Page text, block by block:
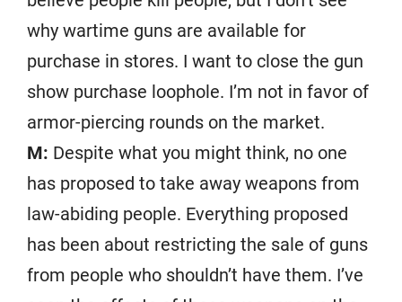
why wartime guns are available for
purchase in stores. I want to close the gun
show purchase loophole. I’m not in favor of
armor-piercing rounds on the market.
M: Despite what you might think, no one
has proposed to take away weapons from
law-abiding people. Everything proposed
has been about restricting the sale of guns
from people who shouldn’t have them. I’ve